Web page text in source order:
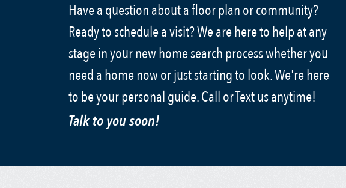
Have a question about a floor plan or community?
Ready to schedule a visit? We are here to help at any
stage in your new home search process whether you
need a home now or just starting to look. We're here
to be your personal guide. Call or Text us anytime!
Talk to you soon!